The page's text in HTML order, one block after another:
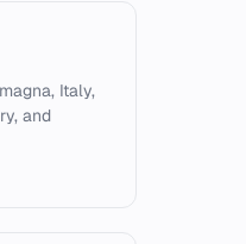
Italy,
and